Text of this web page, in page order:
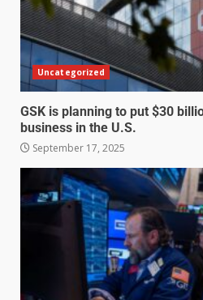
Uncategorized
GSK is planning to put $30
business in the U.S.
September 17, 2025